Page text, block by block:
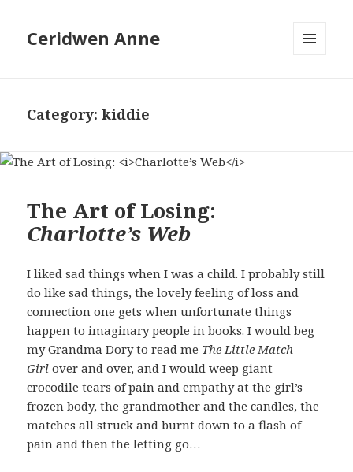
Ceridwen Anne
Category:kiddie
The Art of Losing:
Charlotte’s Web
I liked sad things when I was a child. I probably still
do like sad things, the lovely feeling of loss and
connection one gets when unfortunate things
happen to imaginary people in books. I would beg
my Grandma Dory to read me The Little Match
Girl over and over, and I would weep giant
crocodile tears of pain and empathy at the girl’s
frozen body, the grandmother and the candles, the
matches all struck and burnt down to a flash of
pain and then the letting go…